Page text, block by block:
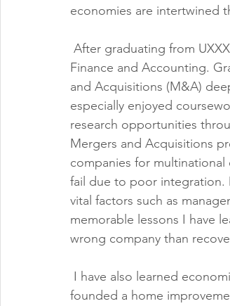
economies are intertwined
After graduating from
Finance and Accounting.
and Acquisitions (M&A)
especially enjoyed
research opportunities
Mergers and Acquisitions
companies for
fail due to poor integration.
vital factors such as
memorable lessons I have
wrong company than
I have also learned
founded a home